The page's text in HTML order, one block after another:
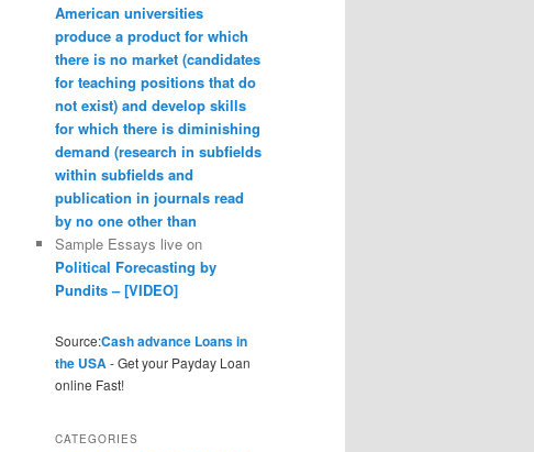
American universities
produce a product for which
there is no market (candidates
for teaching positions that do
not exist) and develop skills
for which there is diminishing
demand (research in subfields
within subfields and
publication in journals read
by no one other than
Sample Essays live on
Political Forecasting by
Pundits – [VIDEO]
Source:Cash advance Loans in
the USA- Get your Payday Loan
online Fast!
CATEGORIES